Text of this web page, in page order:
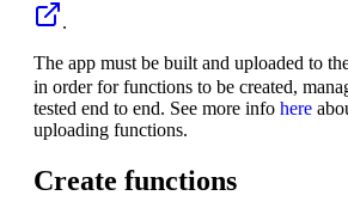
.
The app must be built and uploaded to
in order for functions to be created,
tested end to end. See more info here
uploading functions.
Create functions